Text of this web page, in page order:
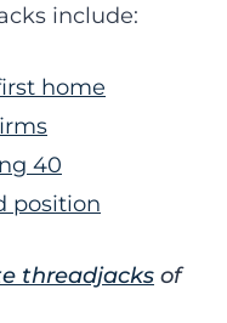
include:
home
40
position
threadjacks of